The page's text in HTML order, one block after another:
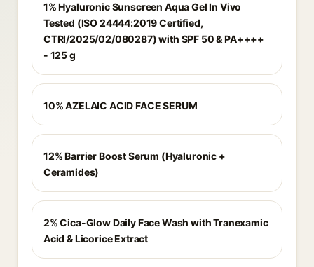
1% Hyaluronic Sunscreen Aqua Gel In Vivo
Tested (ISO 24444:2019 Certified,
CTRI/2025/02/080287) with SPF 50 & PA++++
- 125 g
10% AZELAIC ACID FACE SERUM
12% Barrier Boost Serum (Hyaluronic +
Ceramides)
2% Cica-Glow Daily Face Wash with Tranexamic
Acid & Licorice Extract